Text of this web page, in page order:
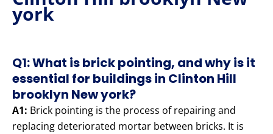
york
Q1: What is brick pointing, and why is it
essential for buildings in Clinton Hill
brooklyn New york?
A1: Brick pointing is the process of repairing and
replacing deteriorated mortar between bricks. It is